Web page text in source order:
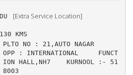
[Extra Service Location]
KMS
PLTO NO : 21,AUTO NAGAR
OPP : INTERNATIONAL 	FUNCT
ION HALL,NH7 	KURNOOL :- 51
8003